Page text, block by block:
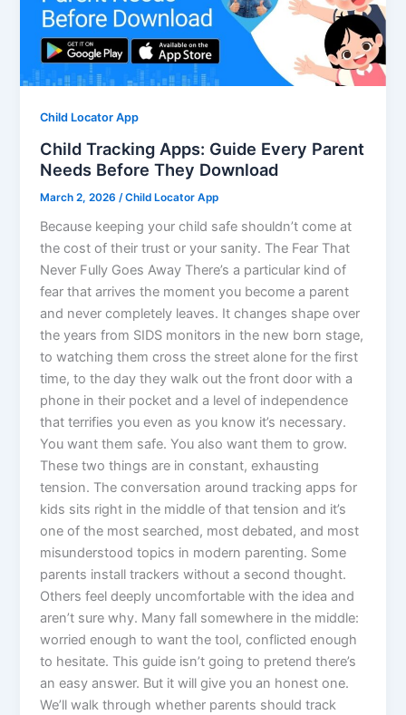
Child Locator App
Child Tracking Apps: Guide Every Parent
Needs Before They Download
March 2, 2026 /Child Locator App
Because keeping your child safe shouldn’t come at
the cost of their trust or your sanity. The Fear That
Never Fully Goes Away There’s a particular kind of
fear that arrives the moment you become a parent
and never completely leaves. It changes shape over
the years from SIDS monitors in the new born stage,
to watching them cross the street alone for the first
time, to the day they walk out the front door with a
phone in their pocket and a level of independence
that terrifies you even as you know it’s necessary.
You want them safe. You also want them to grow.
These two things are in constant, exhausting
tension. The conversation around tracking apps for
kids sits right in the middle of that tension and it’s
one of the most searched, most debated, and most
misunderstood topics in modern parenting. Some
parents install trackers without a second thought.
Others feel deeply uncomfortable with the idea and
aren’t sure why. Many fall somewhere in the middle:
worried enough to want the tool, conflicted enough
to hesitate. This guide isn’t going to pretend there’s
an easy answer. But it will give you an honest one.
We’ll walk through whether parents should track